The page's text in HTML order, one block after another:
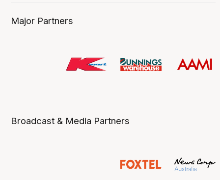
Major Partners
Broadcast & Media Partners